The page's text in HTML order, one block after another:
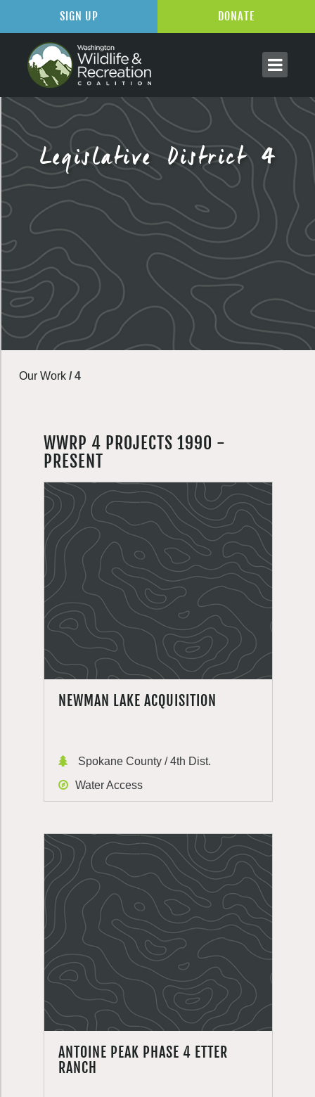
Legislative District 4
Our Work /4
WWRP 4 PROJECTS 1990 -
PRESENT
NEWMAN LAKE ACQUISITION
Spokane County / 4th Dist.
Water Access
ANTOINE PEAK PHASE 4 ETTER
RANCH
SIGN UP DONATE